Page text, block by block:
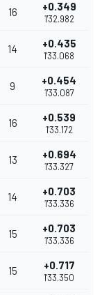
16 +0.349
1'32.982
14 +0.435
1'33.068
9 +0.454
1'33.087
16 +0.539
1'33.172
13 +0.694
1'33.327
14 +0.703
1'33.336
15 +0.703
1'33.336
15 +0.717
1'33.350